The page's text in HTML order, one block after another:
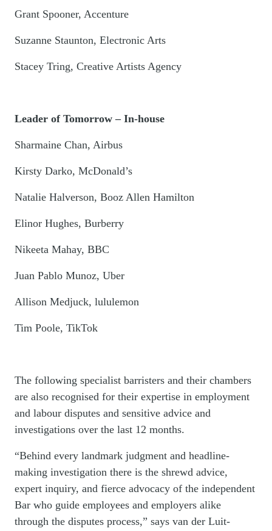
Grant Spooner, Accenture
Suzanne Staunton, Electronic Arts
Stacey Tring, Creative Artists Agency
Leader of Tomorrow – In-house
Sharmaine Chan, Airbus
Kirsty Darko, McDonald’s
Natalie Halverson, Booz Allen Hamilton
Elinor Hughes, Burberry
Nikeeta Mahay, BBC
Juan Pablo Munoz, Uber
Allison Medjuck, lululemon
Tim Poole, TikTok
The following specialist barristers and their chambers
are also recognised for their expertise in employment
and labour disputes and sensitive advice and
investigations over the last 12 months.
“Behind every landmark judgment and headline-
making investigation there is the shrewd advice,
expert inquiry, and fierce advocacy of the independent
Bar who guide employees and employers alike
through the disputes process,” says van der Luit-